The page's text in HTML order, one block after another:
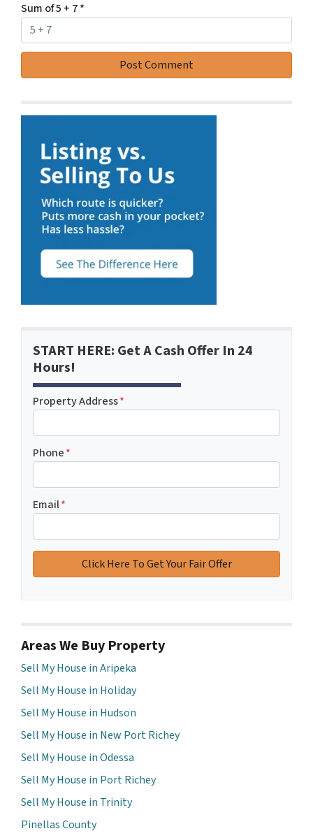
Sum of 5 + 7*
START HERE: Get A Cash Offer In 24
Hours!
Property Address*
Phone*
Email*
Areas We Buy Property
Sell My House in Aripeka
Sell My House in Holiday
Sell My House in Hudson
Sell My House in New Port Richey
Sell My House in Odessa
Sell My House in Port Richey
Sell My House in Trinity
Pinellas County